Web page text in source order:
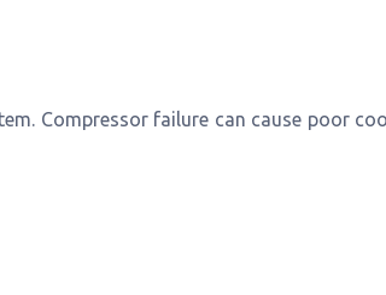
Compressor failure can cause poor